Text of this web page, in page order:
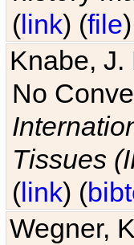
(link) (file
Knabe, J.
No
Tissues
(link) (
Wegner,